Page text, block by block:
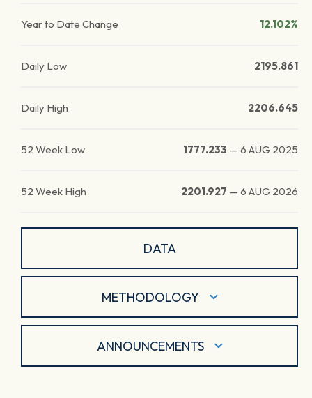
Year to Date Change 12.102%
Daily Low 2195.861
Daily High 2206.645
52 Week Low 1777.233 — 6 AUG 2025
52 Week High 2201.927 — 6 AUG 2026
DATA
METHODOLOGY
ANNOUNCEMENTS